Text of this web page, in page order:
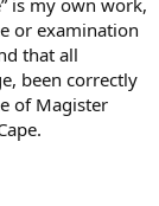
is my own work,
or examination
that all
been correctly
of Magister